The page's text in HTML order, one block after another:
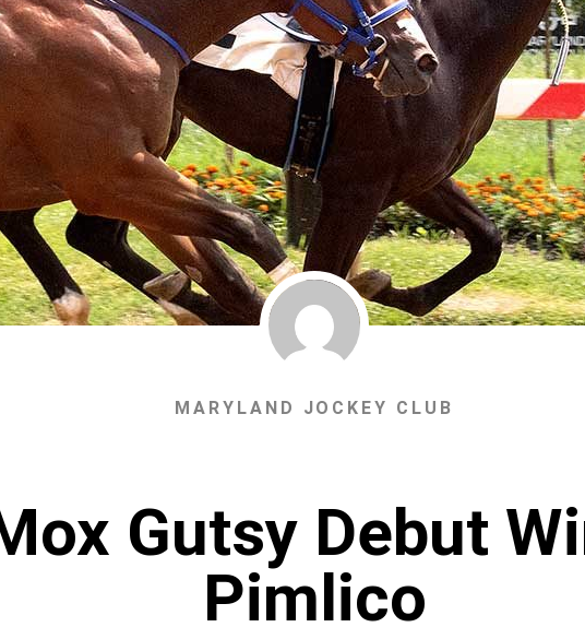
MARYLAND JOCKEY CLUB
Gutsy Debut
Pimlico